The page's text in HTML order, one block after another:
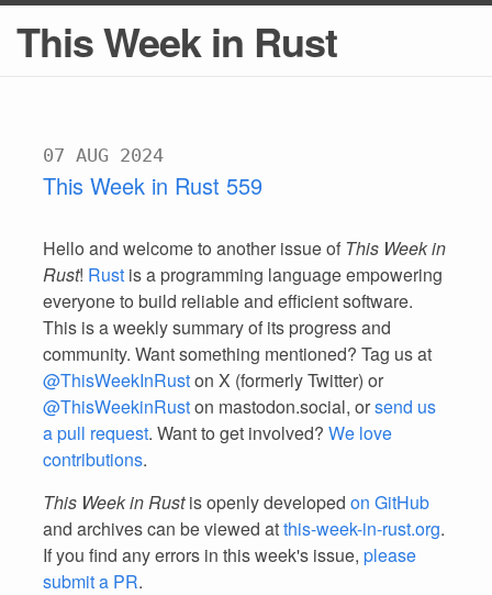
This Week in Rust
07 AUG 2024
This Week in Rust 559
Hello and welcome to another issue of This Week in
Rust! Rust is a programming language empowering
everyone to build reliable and efficient software.
This is a weekly summary of its progress and
community. Want something mentioned? Tag us at
@ThisWeekInRuston X (formerly Twitter) or
@ThisWeekinRuston mastodon.social, orsend us
a pull request. Want to get involved? We love
contributions.
This Week in Rustis openly developed on GitHub
and archives can be viewed atthis-week-in-rust.org.
If you find any errors in this week's issue, please
submit a PR.